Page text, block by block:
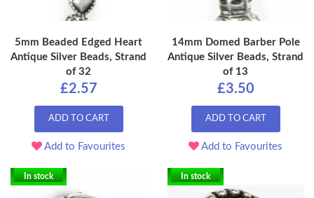
5mm Beaded Edged Heart
Antique Silver Beads, Strand
of 32
£2.57
ADD TO CART
Add to Favourites
14mm Domed Barber Pole
Antique Silver Beads, Strand
of 13
£3.50
ADD TO CART
Add to Favourites
In stock In stock